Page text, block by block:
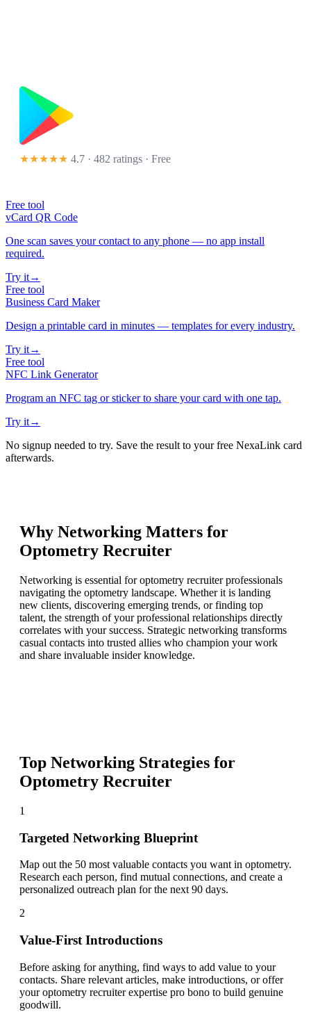
★★★★★ 4.7 · 482 ratings · Free
Free tool
vCard QR Code
One scan saves your contact to any phone — no app install
required.
Try it→
Free tool
Business Card Maker
Design a printable card in minutes — templates for every industry.
Try it→
Free tool
NFC Link Generator
Program an NFC tag or sticker to share your card with one tap.
Try it→
No signup needed to try. Save the result to your free NexaLink card
afterwards.
Why Networking Matters for
Optometry Recruiter
Networking is essential for optometry recruiter professionals
navigating the optometry landscape. Whether it is landing
new clients, discovering emerging trends, or finding top
talent, the strength of your professional relationships directly
correlates with your success. Strategic networking transforms
casual contacts into trusted allies who champion your work
and share invaluable insider knowledge.
Top Networking Strategies for
Optometry Recruiter
1
Targeted Networking Blueprint
Map out the 50 most valuable contacts you want in optometry.
Research each person, find mutual connections, and create a
personalized outreach plan for the next 90 days.
2
Value-First Introductions
Before asking for anything, find ways to add value to your
contacts. Share relevant articles, make introductions, or offer
your optometry recruiter expertise pro bono to build genuine
goodwill.